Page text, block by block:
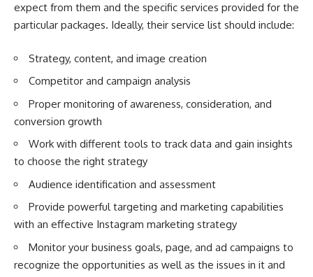
expect from them and the specific services provided for the
particular packages. Ideally, their service list should include:
Strategy, content, and image creation
Competitor and campaign analysis
Proper monitoring of awareness, consideration, and
conversion growth
Work with different tools to track data and gain insights
to choose the right strategy
Audience identification and assessment
Provide powerful targeting and marketing capabilities
with an effective Instagram marketing strategy
Monitor your business goals, page, and ad campaigns to
recognize the opportunities as well as the issues in it and